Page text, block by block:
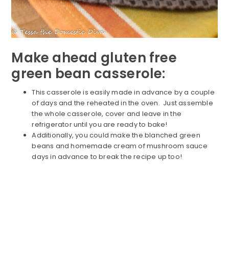
Make ahead gluten free
green bean casserole:
This casserole is easily made in advance by a couple
of days and the reheated in the oven. Just assemble
the whole casserole, cover and leave in the
refrigerator until you are ready to bake!
Additionally, you could make the blanched green
beans and homemade cream of mushroom sauce
days in advance to break the recipe up too!